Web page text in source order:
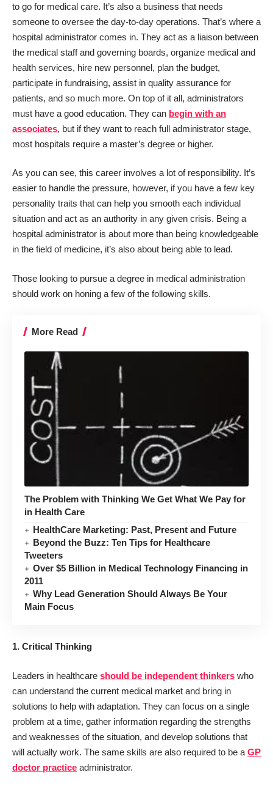
to go for medical care. It’s also a business that needs
someone to oversee the day-to-day operations. That’s where a
hospital administrator comes in. They act as a liaison between
the medical staff and governing boards, organize medical and
health services, hire new personnel, plan the budget,
participate in fundraising, assist in quality assurance for
patients, and so much more. On top of it all, administrators
must have a good education. They can begin with an
associates, but if they want to reach full administrator stage,
most hospitals require a master’s degree or higher.
As you can see, this career involves a lot of responsibility. It’s
easier to handle the pressure, however, if you have a few key
personality traits that can help you smooth each individual
situation and act as an authority in any given crisis. Being a
hospital administrator is about more than being knowledgeable
in the field of medicine, it’s also about being able to lead.
Those looking to pursue a degree in medical administration
should work on honing a few of the following skills.
More Read
The Problem with Thinking We Get What We Pay for
in Health Care
HealthCare Marketing: Past, Present and Future
Beyond the Buzz: Ten Tips for Healthcare
Tweeters
Over $5 Billion in Medical Technology Financing in
2011
Why Lead Generation Should Always Be Your
Main Focus
1. Critical Thinking
Leaders in healthcare should be independent thinkers who
can understand the current medical market and bring in
solutions to help with adaptation. They can focus on a single
problem at a time, gather information regarding the strengths
and weaknesses of the situation, and develop solutions that
will actually work. The same skills are also required to be a GP
doctor practice administrator.